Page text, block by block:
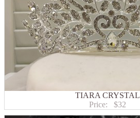
TIARA CRYSTAL
Price:
$32